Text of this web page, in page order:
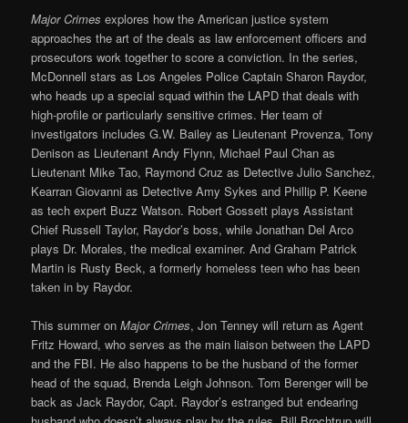
Major Crimes explores how the American justice system
approaches the art of the deals as law enforcement officers and
prosecutors work together to score a conviction. In the series,
McDonnell stars as Los Angeles Police Captain Sharon Raydor,
who heads up a special squad within the LAPD that deals with
high-profile or particularly sensitive crimes. Her team of
investigators includes G.W. Bailey as Lieutenant Provenza, Tony
Denison as Lieutenant Andy Flynn, Michael Paul Chan as
Lieutenant Mike Tao, Raymond Cruz as Detective Julio Sanchez,
Kearran Giovanni as Detective Amy Sykes and Phillip P. Keene
as tech expert Buzz Watson. Robert Gossett plays Assistant
Chief Russell Taylor, Raydor’s boss, while Jonathan Del Arco
plays Dr. Morales, the medical examiner. And Graham Patrick
Martin is Rusty Beck, a formerly homeless teen who has been
taken in by Raydor.
This summer onMajor Crimes, Jon Tenney will return as Agent
Fritz Howard, who serves as the main liaison between the LAPD
and the FBI. He also happens to be the husband of the former
head of the squad, Brenda Leigh Johnson. Tom Berenger will be
back as Jack Raydor, Capt. Raydor’s estranged but endearing